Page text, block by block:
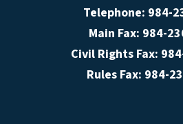
Telephone: 984-
Main Fax: 984-
Civil Rights Fax:
Rules Fax: 984-